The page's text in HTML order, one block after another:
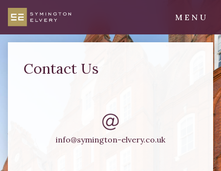
Skip
content
Symington Elvery
Chartered Surveyors & Property Consultants
MENU
Contact Us
info@symington-elvery.co.uk